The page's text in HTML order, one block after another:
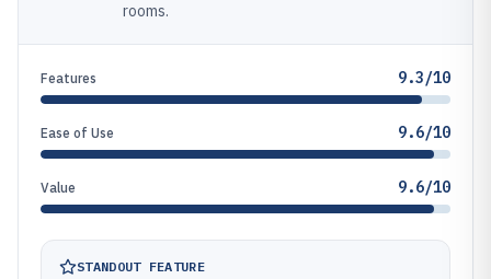
rooms.
Features 9.3/10
Ease of Use 9.6/10
Value 9.6/10
STANDOUT FEATURE